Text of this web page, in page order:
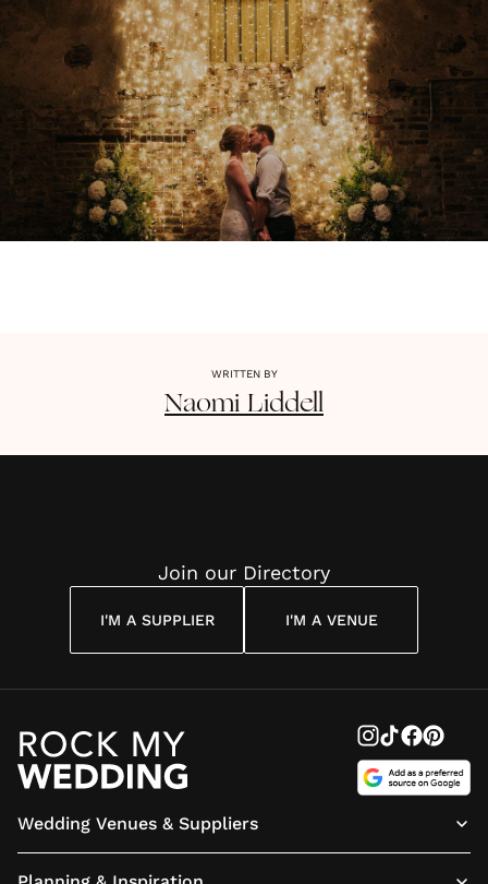
WRITTEN BY
Naomi Liddell
Join our Directory
I'M A SUPPLIER I'M A VENUE
Wedding Venues & Suppliers